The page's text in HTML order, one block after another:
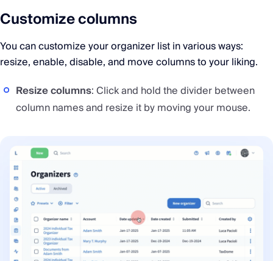
Customize columns
You can customize your organizer list in various ways:
resize, enable, disable, and move columns to your liking.
Resize columns: Click and hold the divider between
column names and resize it by moving your mouse.